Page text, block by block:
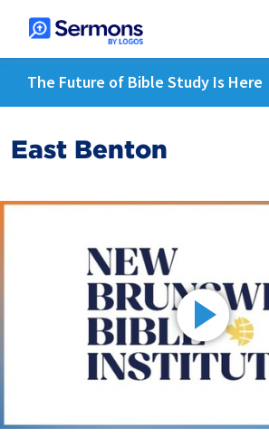
The Future of Bible Study Is Here
East Benton